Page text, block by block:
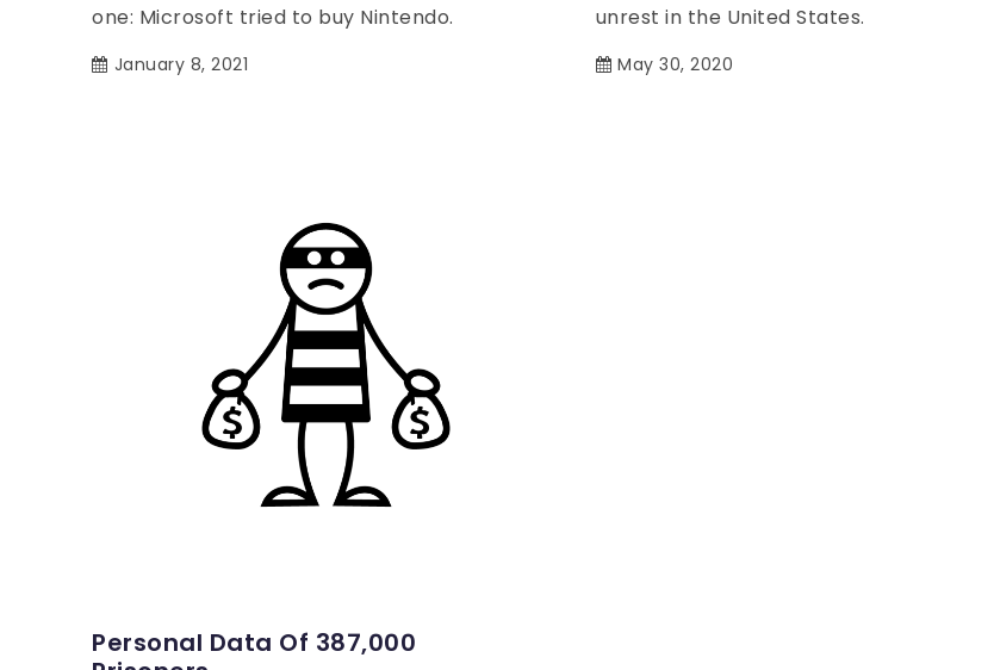
one: Microsoft tried to buy Nintendo.
January 8, 2021
unrest in the United States.
May 30, 2020
Personal Data Of 387,000